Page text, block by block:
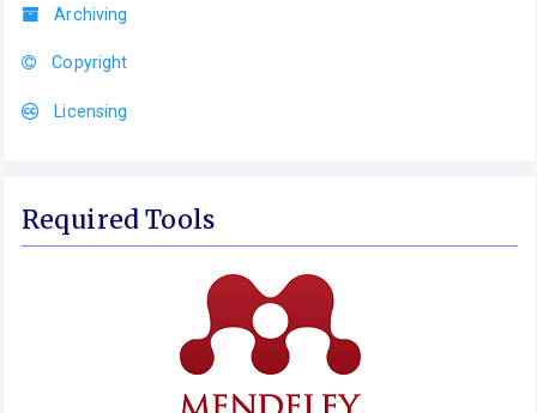
Archiving
Copyright
Licensing
Required Tools